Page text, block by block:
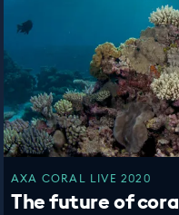
AXA CORAL LIVE 2020
The future of